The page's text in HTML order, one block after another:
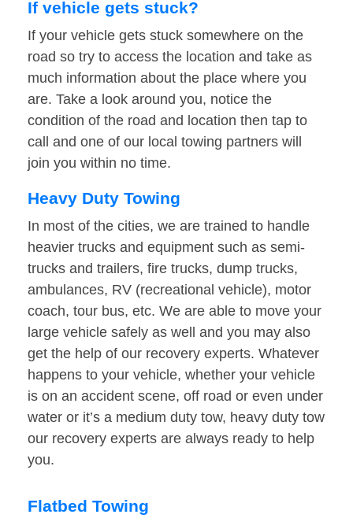
If vehicle gets stuck?
If your vehicle gets stuck somewhere on the
road so try to access the location and take as
much information about the place where you
are. Take a look around you, notice the
condition of the road and location then tap to
call and one of our local towing partners will
join you within no time.
Heavy Duty Towing
In most of the cities, we are trained to handle
heavier trucks and equipment such as semi-
trucks and trailers, fire trucks, dump trucks,
ambulances, RV (recreational vehicle), motor
coach, tour bus, etc. We are able to move your
large vehicle safely as well and you may also
get the help of our recovery experts. Whatever
happens to your vehicle, whether your vehicle
is on an accident scene, off road or even under
water or it’s a medium duty tow, heavy duty tow
our recovery experts are always ready to help
you.
Flatbed Towing